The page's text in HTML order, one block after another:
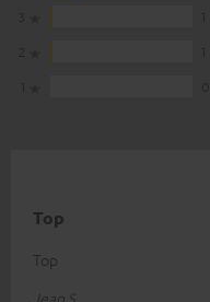
Top
Top
Jean S.